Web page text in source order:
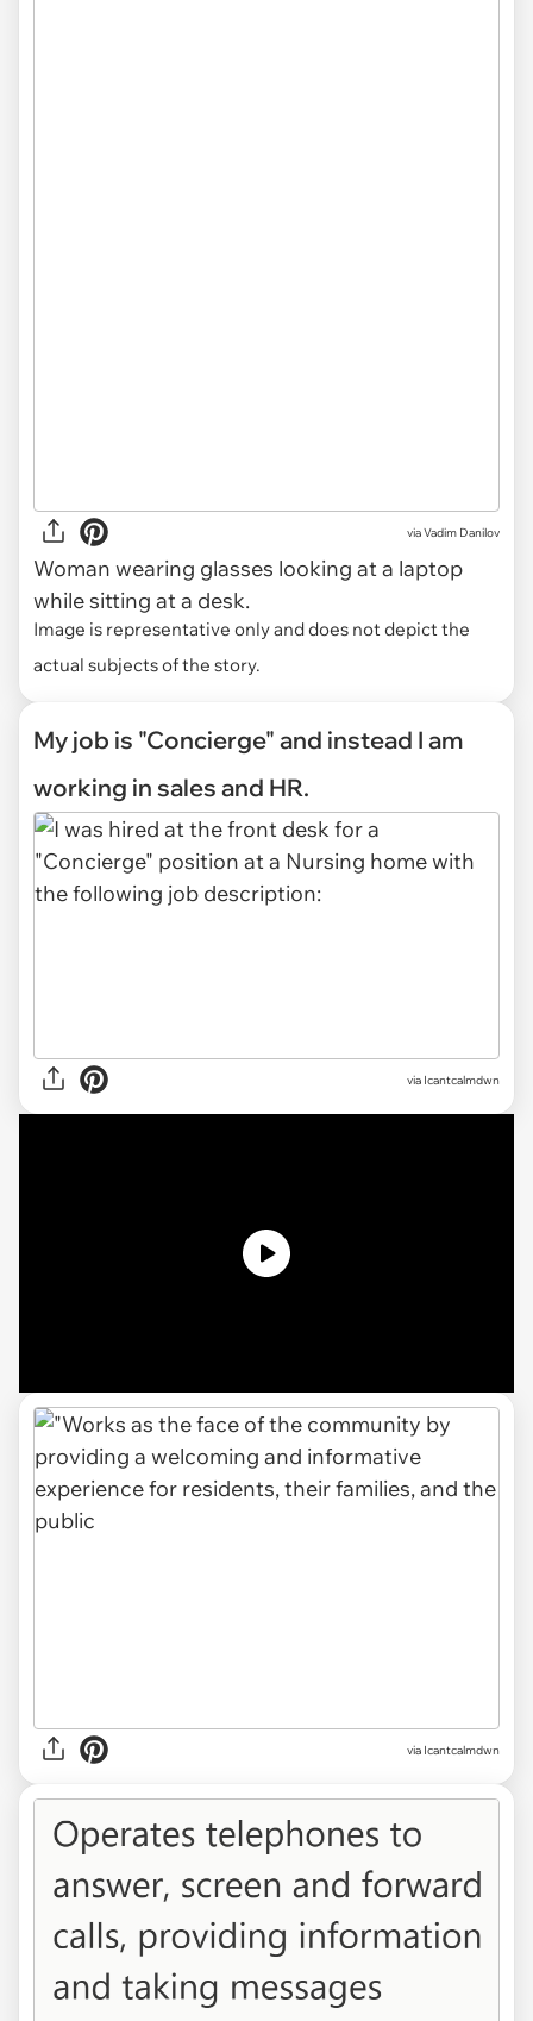
viaVadim Danilov
Woman wearing glasses looking at a laptop
while sitting at a desk.
Image is representative only and does not depict the
actual subjects of the story.
My job is "Concierge" and instead I am
working in sales and HR.
via Icantcalmdwn
via Icantcalmdwn